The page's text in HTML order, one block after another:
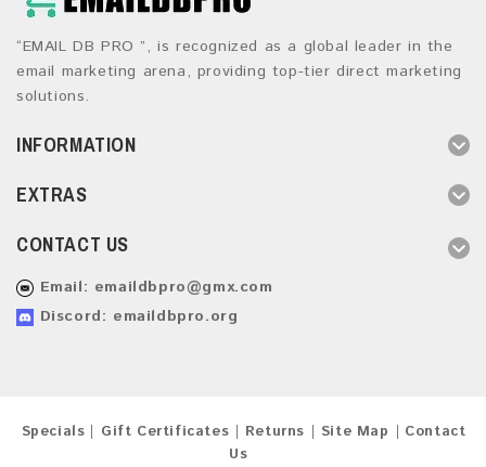
“EMAIL DB PRO ”, is recognized as a global leader in the
email marketing arena, providing top-tier direct marketing
solutions.
INFORMATION
EXTRAS
CONTACT US
Email: emaildbpro@gmx.com
Discord: emaildbpro.org
Specials Gift Certificates Returns Site Map
Contact
Us